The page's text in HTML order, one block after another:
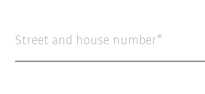
Street and house number